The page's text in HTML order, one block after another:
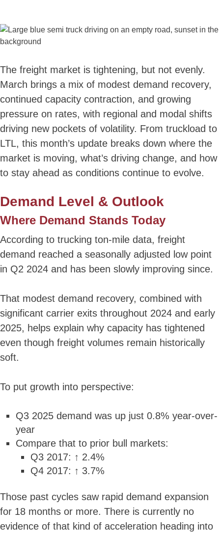
The freight market is tightening, but not evenly.
March brings a mix of modest demand recovery,
continued capacity contraction, and growing
pressure on rates, with regional and modal shifts
driving new pockets of volatility. From truckload to
LTL, this month’s update breaks down where the
market is moving, what’s driving change, and how
to stay ahead as conditions continue to evolve.
Demand Level & Outlook
Where Demand Stands Today
According to trucking ton-mile data, freight
demand reached a seasonally adjusted low point
in Q2 2024 and has been slowly improving since.
That modest demand recovery, combined with
significant carrier exits throughout 2024 and early
2025, helps explain why capacity has tightened
even though freight volumes remain historically
soft.
To put growth into perspective:
Q3 2025 demand was up just 0.8% year-over-
year
Compare that to prior bull markets:
Q3 2017: ↑ 2.4%
Q4 2017: ↑ 3.7%
Those past cycles saw rapid demand expansion
for 18 months or more. There is currently no
evidence of that kind of acceleration heading into